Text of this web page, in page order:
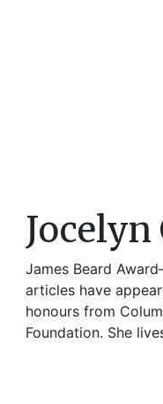
Jocelyn
James Beard
articles have
honours from
Foundation. She